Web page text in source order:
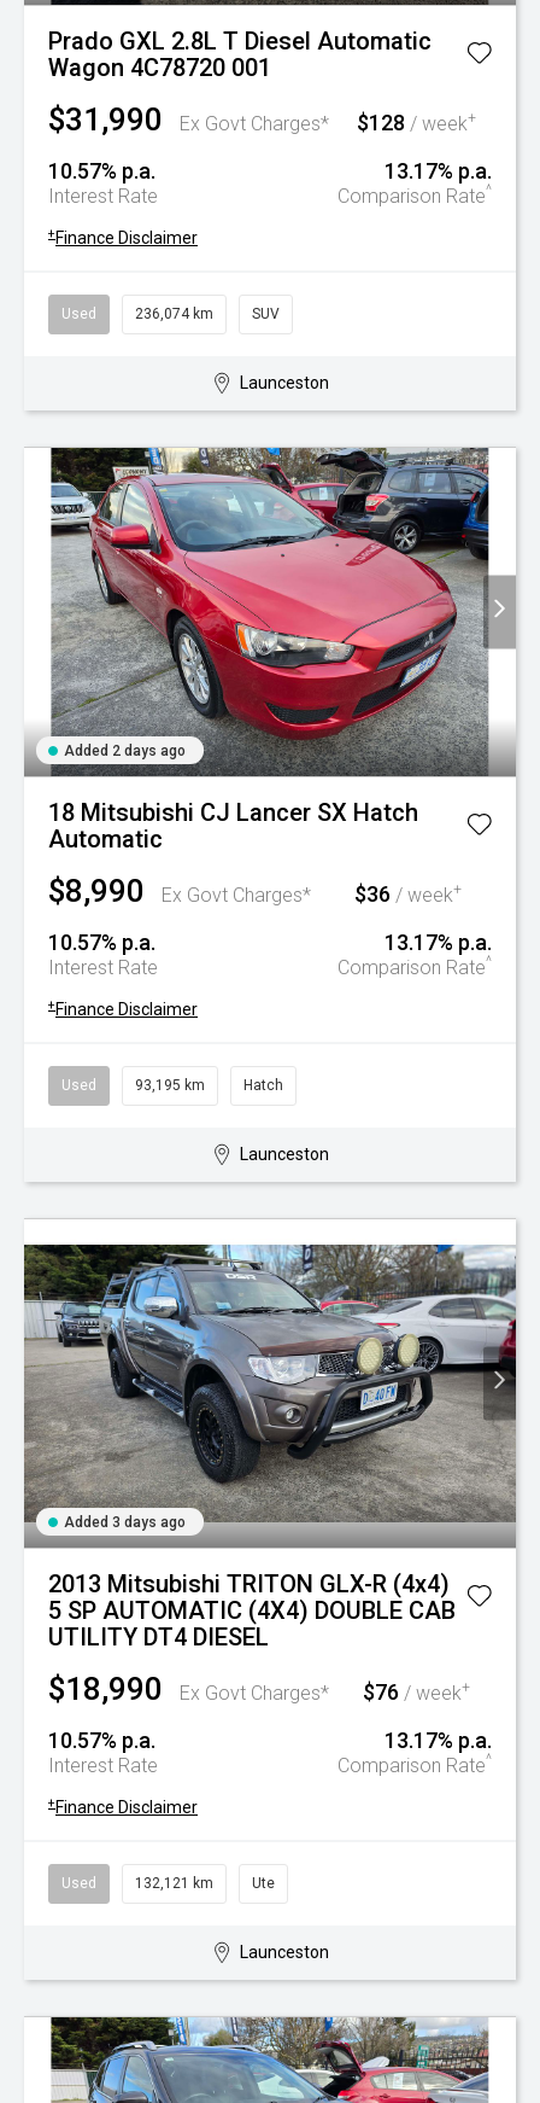
Prado GXL 2.8L T Diesel Automatic
Wagon 4C78720 001
$31,990 Ex Govt Charges* $128 / week+
10.57% p.a.
Interest Rate
13.17% p.a.
Comparison Rate^
+ Finance Disclaimer
Used 236,074 km SUV
Launceston
Added 2 days ago
18 Mitsubishi CJ Lancer SX Hatch
Automatic
$8,990 Ex Govt Charges* $36/ week+
10.57% p.a.
Interest Rate
13.17% p.a.
Comparison Rate^
+ Finance Disclaimer
Used 93,195 km Hatch
Launceston
Added 3 days ago
2013 Mitsubishi TRITON GLX-R (4x4)
5 SP AUTOMATIC (4X4) DOUBLE CAB
UTILITY DT4 DIESEL
$18,990 Ex Govt Charges* $76 / week+
10.57% p.a.
Interest Rate
13.17% p.a.
Comparison Rate^
+ Finance Disclaimer
Used 132,121 km Ute
Launceston